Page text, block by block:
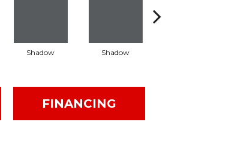
Shadow Shadow
FINANCING